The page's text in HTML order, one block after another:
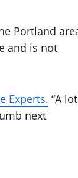
Portland
and is not
Experts. “A lot
next